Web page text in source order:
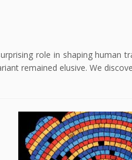
role in shaping human
remained elusive. We